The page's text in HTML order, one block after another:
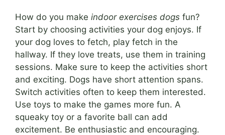
How do you make indoor exercises dogs fun?
Start by choosing activities your dog enjoys. If
your dog loves to fetch, play fetch in the
hallway. If they love treats, use them in training
sessions. Make sure to keep the activities short
and exciting. Dogs have short attention spans.
Switch activities often to keep them interested.
Use toys to make the games more fun. A
squeaky toy or a favorite ball can add
excitement. Be enthusiastic and encouraging.